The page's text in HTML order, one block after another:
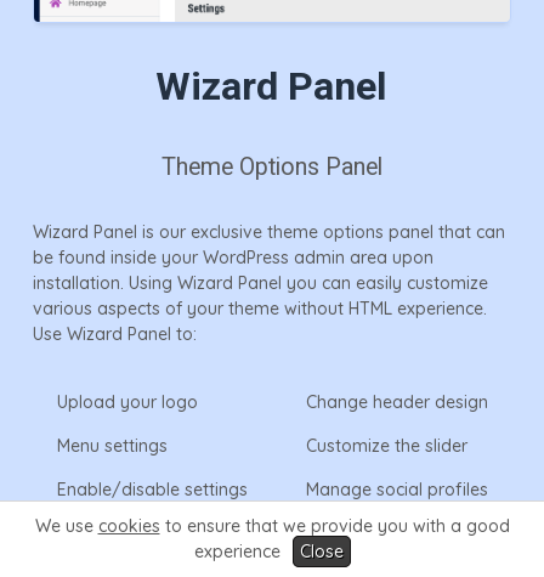
Wizard Panel
Theme Options Panel
Wizard Panel is our exclusive theme options panel that can
be found inside your WordPress admin area upon
installation. Using Wizard Panel you can easily customize
various aspects of your theme without HTML experience.
Use Wizard Panel to:
Upload your logo
Change header design
Menu settings
Customize the slider
Enable/disable settings
Manage social profiles
& display
Access the theme
Enable/manage
We use cookies to ensure that we provide you with a good
experience
Close